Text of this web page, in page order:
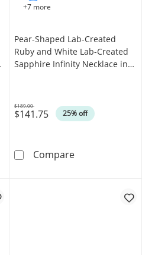
4.5mm Lab-Created
+7 more
Pear-Shaped Lab-Created
Ruby and White Lab-Created
Sapphire Infinity Necklace in
$141.75 25% off
Was
$189.00
ComparePear-Shaped